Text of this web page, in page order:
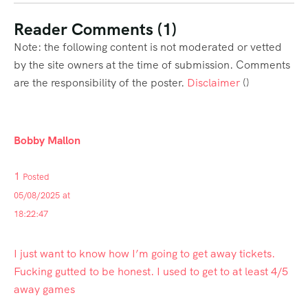
Reader Comments (1)
Note: the following content is not moderated or vetted
by the site owners at the time of submission. Comments
are the responsibility of the poster. Disclaimer ()
Bobby Mallon
1 Posted
05/08/2025 at
18:22:47
I just want to know how I’m going to get away tickets.
Fucking gutted to be honest. I used to get to at least 4/5
away games